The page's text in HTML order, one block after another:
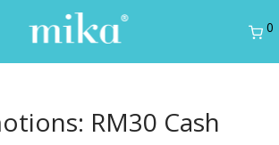
0
RM30 Cash